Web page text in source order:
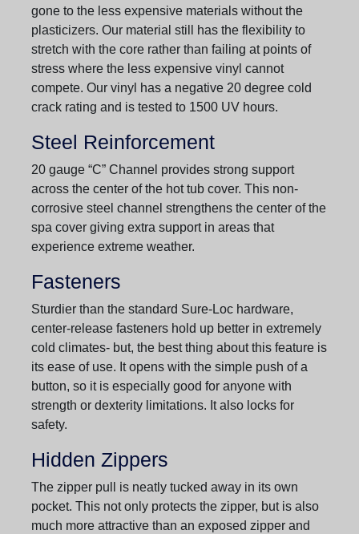
gone to the less expensive materials without the
plasticizers. Our material still has the flexibility to
stretch with the core rather than failing at points of
stress where the less expensive vinyl cannot
compete. Our vinyl has a negative 20 degree cold
crack rating and is tested to 1500 UV hours.
Steel Reinforcement
20 gauge “C” Channel provides strong support
across the center of the hot tub cover. This non-
corrosive steel channel strengthens the center of the
spa cover giving extra support in areas that
experience extreme weather.
Fasteners
Sturdier than the standard Sure-Loc hardware,
center-release fasteners hold up better in extremely
cold climates- but, the best thing about this feature is
its ease of use. It opens with the simple push of a
button, so it is especially good for anyone with
strength or dexterity limitations. It also locks for
safety.
Hidden Zippers
The zipper pull is neatly tucked away in its own
pocket. This not only protects the zipper, but is also
much more attractive than an exposed zipper and